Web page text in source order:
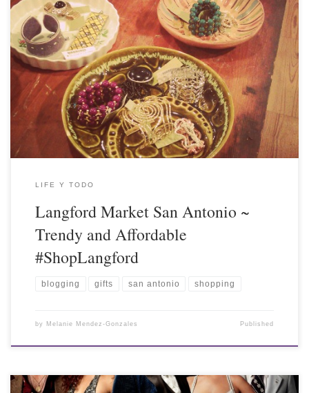
LIFE Y TODO
Langford Market San Antonio ~
Trendy and Affordable
#ShopLangford
blogging gifts san antonio shopping
by Melanie Mendez-Gonzales Published